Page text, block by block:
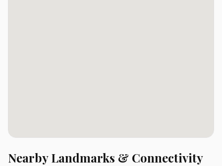
Nearby Landmarks & Connectivity